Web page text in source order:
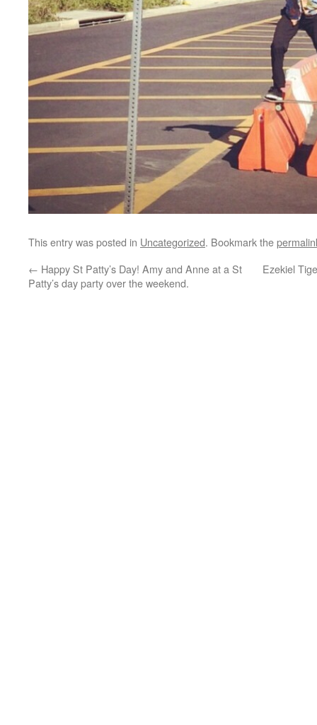
This entry was posted in Uncategorized. Bookmark the
← Happy St Patty’s Day! Amy and Anne at a St
Patty’s day party over the weekend.
Ezekiel